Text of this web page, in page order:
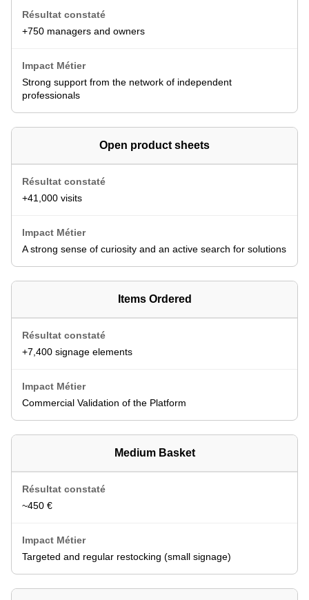
+750 managers and owners
Strong support from the network of independent
professionals
Open product sheets
+41,000 visits
A strong sense of curiosity and an active search for solutions
Items Ordered
+7,400 signage elements
Commercial Validation of the Platform
Medium Basket
~450 €
Targeted and regular restocking (small signage)